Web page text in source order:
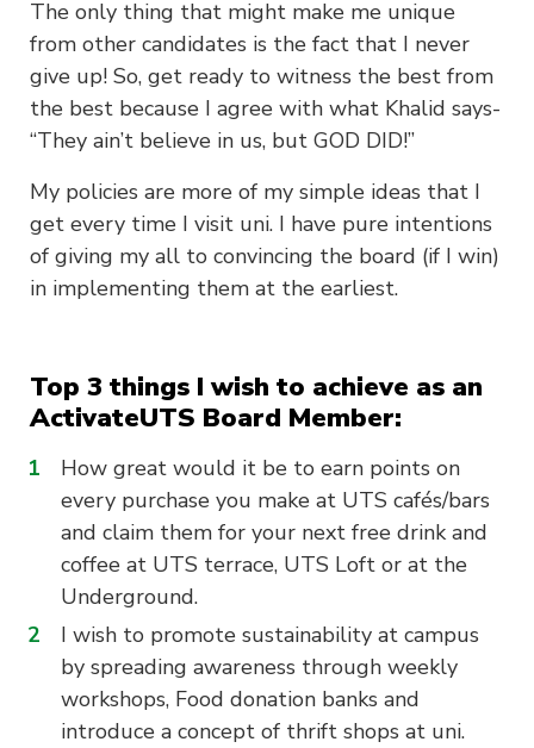
The only thing that might make me unique
from other candidates is the fact that I never
give up! So, get ready to witness the best from
the best because I agree with what Khalid says-
“They ain’t believe in us, but GOD DID!”
My policies are more of my simple ideas that I
get every time I visit uni. I have pure intentions
of giving my all to convincing the board (if I win)
in implementing them at the earliest.
Top 3 things I wish to achieve as an
ActivateUTS Board Member:
How great would it be to earn points on
every purchase you make at UTS cafés/bars
and claim them for your next free drink and
coffee at UTS terrace, UTS Loft or at the
Underground.
I wish to promote sustainability at campus
by spreading awareness through weekly
workshops, Food donation banks and
introduce a concept of thrift shops at uni.